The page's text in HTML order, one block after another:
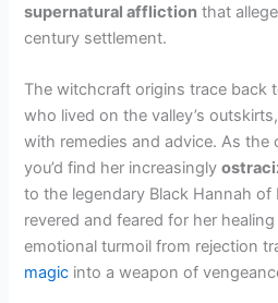
supernatural affliction that
century settlement.
The witchcraft origins trace back
who lived on the valley’s
with remedies and advice. As the
you’d find her increasingly
to the legendary Black Hannah
revered and feared for her
emotional turmoil from rejection
magic into a weapon of